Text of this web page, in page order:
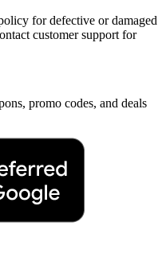
for defective or damaged
customer support for
promo codes, and deals